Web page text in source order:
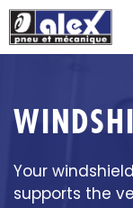
Skip
to
content
Your
supports the